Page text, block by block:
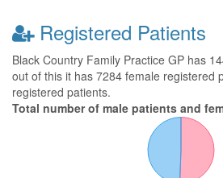
Registered Patients
Black Country Family Practice GP has
out of this it has 7284 female registered
registered patients.
Total number of male patients and